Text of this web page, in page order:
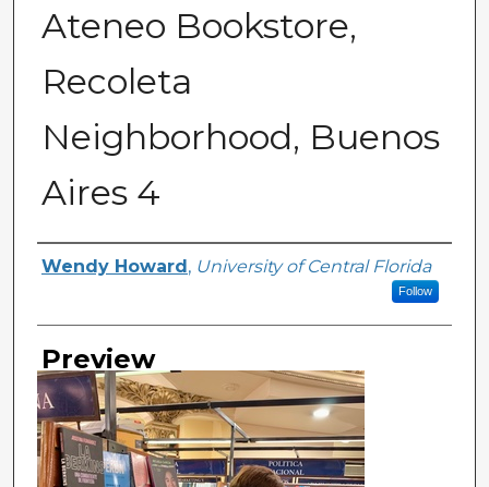
Ateneo Bookstore,
Recoleta
Neighborhood, Buenos
Aires 4
Creator
Wendy Howard , University of Central Florida
Follow
Preview